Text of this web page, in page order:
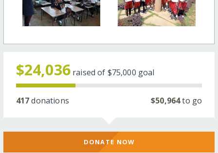
$24,036 raised of $75,000 goal
417donations $50,964to go
DONATE NOW